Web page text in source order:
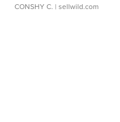
CONSHY C. | sellwild.com